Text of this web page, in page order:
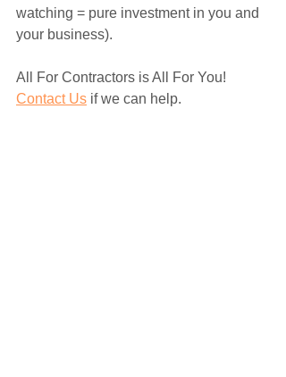
watching = pure investment in you and
your business).
All For Contractors is All For You!
Contact Us if we can help.